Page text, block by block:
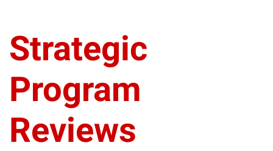
Strategic
Program
Reviews